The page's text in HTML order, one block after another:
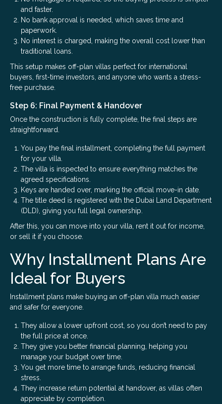
and faster.
No bank approval is needed, which saves time and
paperwork.
No interest is charged, making the overall cost lower than
traditional loans.
This setup makes off-plan villas perfect for international
buyers, first-time investors, and anyone who wants a stress-
free purchase.
Step 6: Final Payment & Handover
Once the construction is fully complete, the final steps are
straightforward.
You pay the final installment, completing the full payment
for your villa.
The villa is inspected to ensure everything matches the
agreed specifications.
Keys are handed over, marking the official move-in date.
The title deed is registered with the Dubai Land Department
(DLD), giving you full legal ownership.
After this, you can move into your villa, rent it out for income,
or sell it if you choose.
Why Installment Plans Are
Ideal for Buyers
Installment plans make buying an off-plan villa much easier
and safer for everyone.
They allow a lower upfront cost, so you don’t need to pay
the full price at once.
They give you better financial planning, helping you
manage your budget over time.
You get more time to arrange funds, reducing financial
stress.
They increase return potential at handover, as villas often
appreciate by completion.